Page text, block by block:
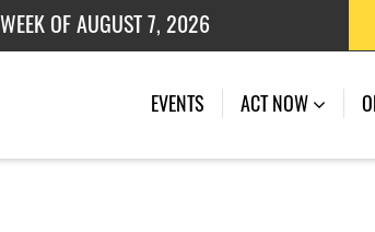
OF AUGUST 7, 2026
OF JULY 27, 2026
EVENTS (CURRENT)
ACT NOW